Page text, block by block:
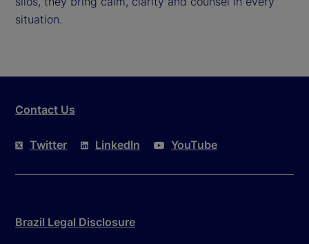
situation.
Contact Us
Twitter LinkedIn YouTube
Brazil Legal Disclosure